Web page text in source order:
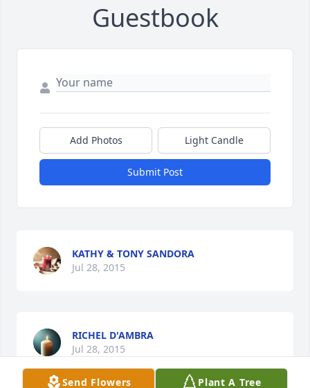
Guestbook
Add Photos Light Candle
Submit Post
KATHY & TONY SANDORA
Jul 28, 2015
RICHEL D'AMBRA
Jul 28, 2015
Send Flowers Plant A Tree